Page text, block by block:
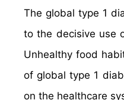
The global type 1
to the decisive use
Unhealthy food
of global type 1
on the healthcare